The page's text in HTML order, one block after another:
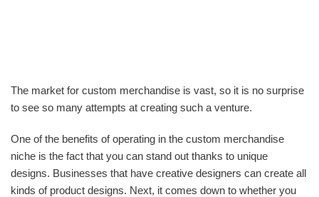
The market for custom merchandise is vast, so it is no surprise
to see so many attempts at creating such a venture.
One of the benefits of operating in the custom merchandise
niche is the fact that you can stand out thanks to unique
designs. Businesses that have creative designers can create all
kinds of product designs. Next, it comes down to whether you